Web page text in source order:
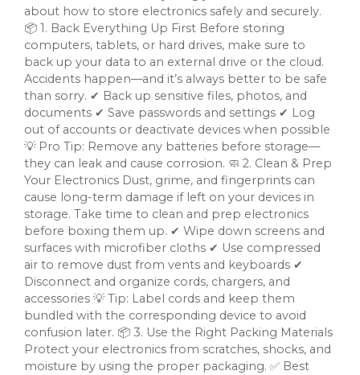
about how to store electronics safely and securely.
📦 1. Back Everything Up First Before storing
computers, tablets, or hard drives, make sure to
back up your data to an external drive or the cloud.
Accidents happen—and it’s always better to be safe
than sorry. ✔ Back up sensitive files, photos, and
documents ✔ Save passwords and settings ✔ Log
out of accounts or deactivate devices when possible
💡 Pro Tip: Remove any batteries before storage—
they can leak and cause corrosion. 🧼 2. Clean & Prep
Your Electronics Dust, grime, and fingerprints can
cause long-term damage if left on your devices in
storage. Take time to clean and prep electronics
before boxing them up. ✔ Wipe down screens and
surfaces with microfiber cloths ✔ Use compressed
air to remove dust from vents and keyboards ✔
Disconnect and organize cords, chargers, and
accessories 💡 Tip: Label cords and keep them
bundled with the corresponding device to avoid
confusion later. 📦 3. Use the Right Packing Materials
Protect your electronics from scratches, shocks, and
moisture by using the proper packaging. ✅ Best